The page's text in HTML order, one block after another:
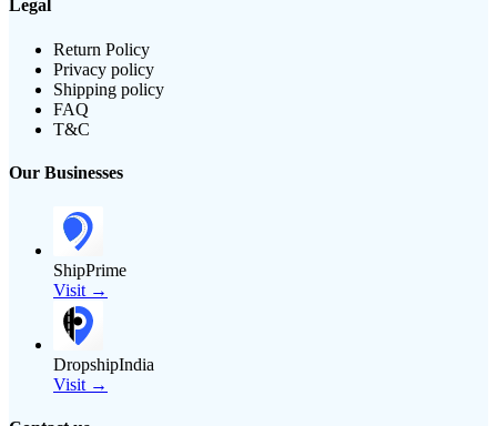
Legal
Return Policy
Privacy policy
Shipping policy
FAQ
T&C
Our Businesses
ShipPrime
Visit →
DropshipIndia
Visit →